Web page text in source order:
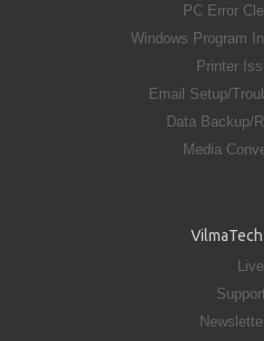
PC Error
Windows Program
Printer
Email Setup/
Data Backup/
Media